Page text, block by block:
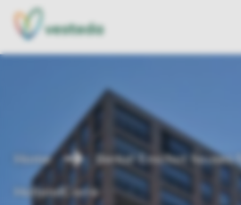
NL
EN
Home Berkel Enschot houses
HollandCarré